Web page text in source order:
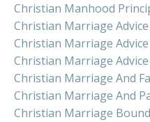
Christian Manhood
Christian Marriage Advice
Christian Marriage
Christian Marriage
Christian Marriage And
Christian Marriage And
Christian Marriage